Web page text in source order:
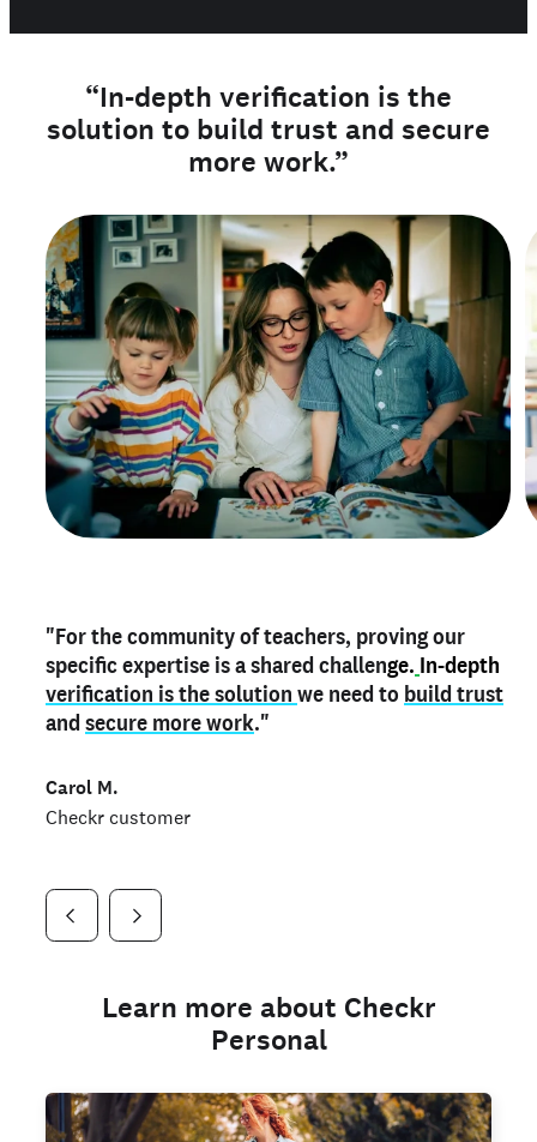
“In-depth verification is the
solution to build trust and secure
more work.”
"For the community of teachers, proving our
specific expertise is a shared challenge. In-depth
verification is the solution we need to build trust
and secure more work."
Carol M.
Checkr customer
"Myteacher credentialon my profile is the one
thing that can actually make mestand outand
shows parents the unique skills I bring."
Checkr customer
"As a part time notary,I use my verified profile to
stand outin notary marketplaces. My notary
history is an important aspect of my profile, and
I've found people lying about their credentials in
Jonell P.
Learn more about Checkr
Personal